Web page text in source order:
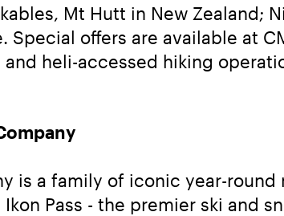
Mt Hutt in New Zealand;
Special offers are available at
is a family of iconic year-
Pass - the premier ski and